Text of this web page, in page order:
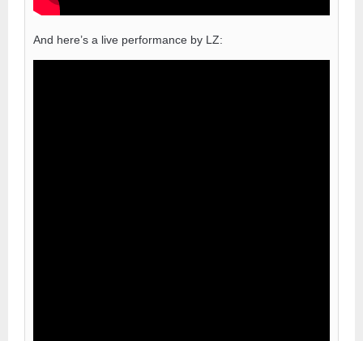
And here’s a live performance by LZ: